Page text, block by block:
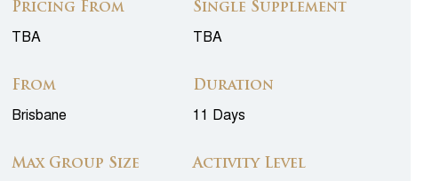
Pricing From
TBA
Single Supplement
TBA
From
Brisbane
Duration
11 Days
Max Group Size Activity Level